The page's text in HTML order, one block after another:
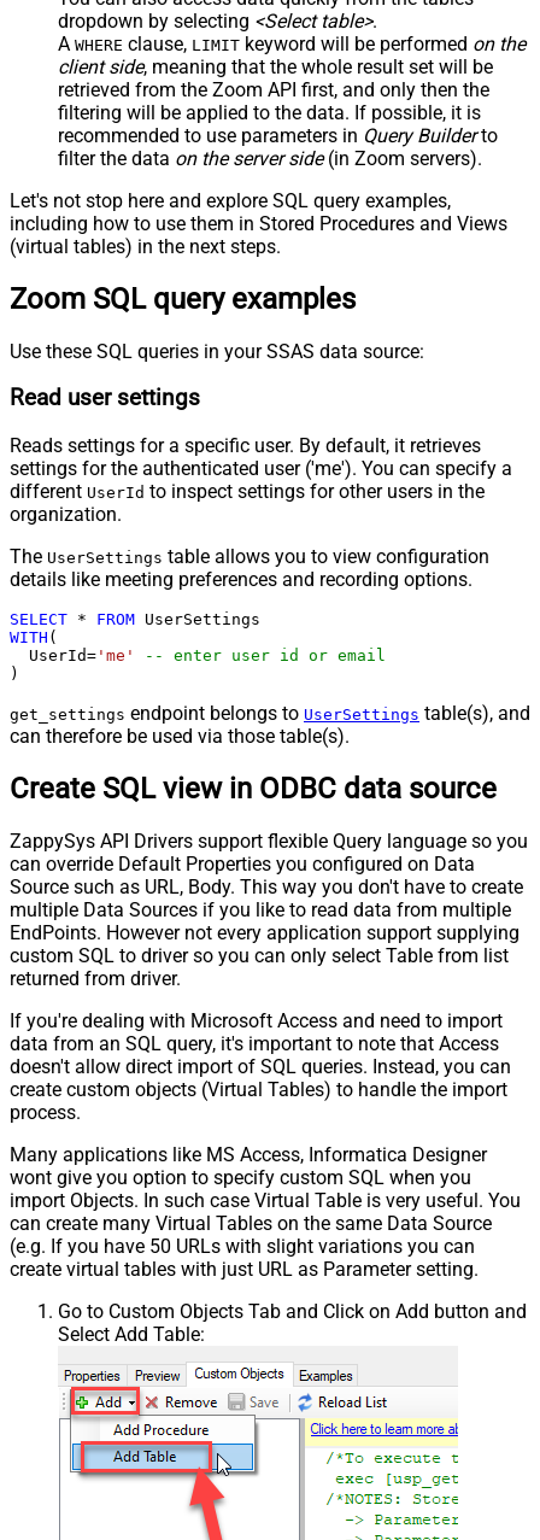
dropdown by selecting <Select table>.
A WHERE clause, LIMIT keyword will be performed on the
client side, meaning that the whole result set will be
retrieved from the Zoom API first, and only then the
filtering will be applied to the data. If possible, it is
recommended to use parameters in Query Builderto
filter the data on the server side(in Zoom servers).
Let's not stop here and explore SQL query examples,
including how to use them in Stored Procedures and Views
(virtual tables) in the next steps.
Zoom SQL query examples
Use these SQL queries in your SSAS data source:
Read user settings
Reads settings for a specific user. By default, it retrieves
settings for the authenticated user ('me'). You can specify a
different UserId to inspect settings for other users in the
organization.
The UserSettings table allows you to view configuration
details like meeting preferences and recording options.
SELECT * FROM
WITH (
  UserId
= 'me'
-- enter user id or email
)
get_settings endpoint belongs to UserSettings table(s), and
can therefore be used via those table(s).
Create SQL view in ODBC data source
ZappySys API Drivers support flexible Query language so you
can override Default Properties you configured on Data
Source such as URL, Body. This way you don't have to create
multiple Data Sources if you like to read data from multiple
EndPoints. However not every application support supplying
custom SQL to driver so you can only select Table from list
returned from driver.
If you're dealing with Microsoft Access and need to import
data from an SQL query, it's important to note that Access
doesn't allow direct import of SQL queries. Instead, you can
create custom objects (Virtual Tables) to handle the import
process.
Many applications like MS Access, Informatica Designer
wont give you option to specify custom SQL when you
import Objects. In such case Virtual Table is very useful. You
can create many Virtual Tables on the same Data Source
(e.g. If you have 50 URLs with slight variations you can
create virtual tables with just URL as Parameter setting.
Go to Custom Objects Tab and Click on Add button and
Select Add Table: